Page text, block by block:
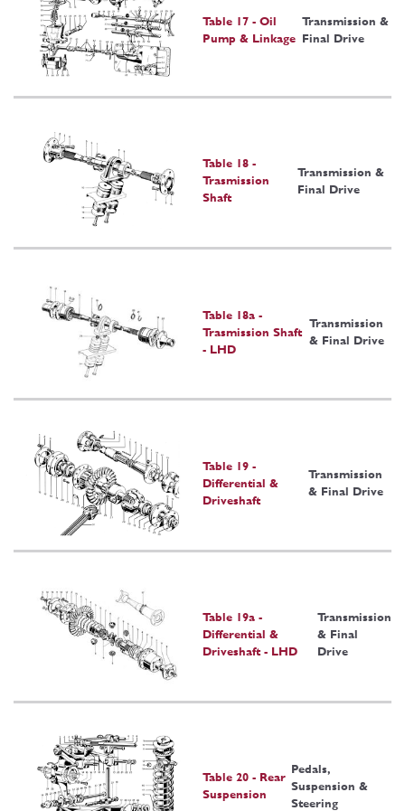
Table 17 - Oil
Pump & Linkage
Transmission &
Final Drive
Table 18 -
Trasmission
Shaft
Transmission &
Final Drive
Table 18a -
Trasmission Shaft
- LHD
Transmission
& Final Drive
Table 19 -
Differential &
Driveshaft
Transmission
& Final Drive
Table 19a -
Differential &
Driveshaft - LHD
Transmission
& Final
Drive
Table 20 - Rear
Suspension
Pedals,
Suspension &
Steering